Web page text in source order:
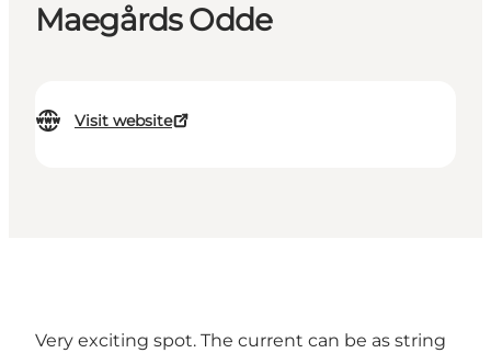
Maegårds Odde
Visit website
Very exciting spot. The current can be as string